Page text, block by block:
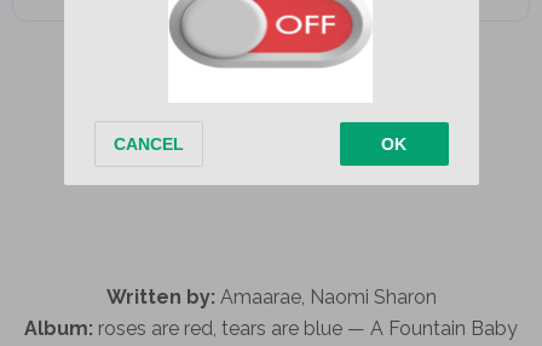
Written by: Amaarae, Naomi Sharon
Album: roses are red, tears are blue — A Fountain Baby